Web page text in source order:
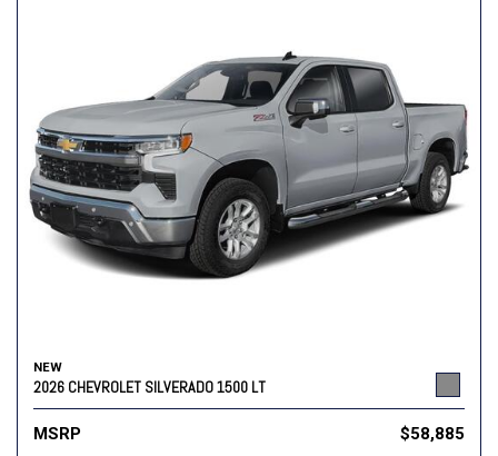
NEW
2026 CHEVROLET SILVERADO 1500 LT
MSRP $58,885